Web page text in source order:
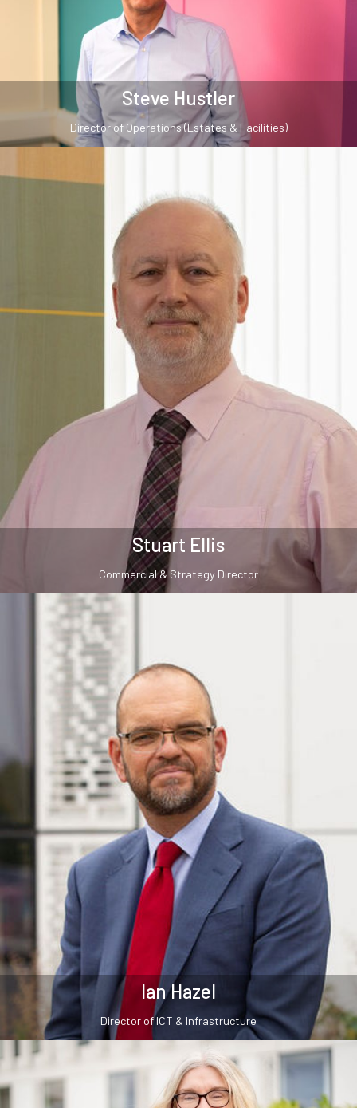
Steve Hustler
Director of Operations (Estates & Facilities)
Stuart Ellis
Commercial & Strategy Director
Ian Hazel
Director of ICT & Infrastructure